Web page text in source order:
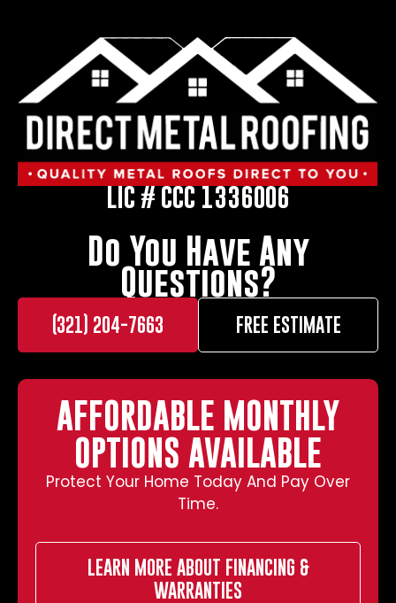
LIC # CCC 1336006
Do You Have Any
Questions?
(321) 204-7663 FREE ESTIMATE
AFFORDABLE MONTHLY
OPTIONS AVAILABLE
Protect Your Home Today And Pay Over
Time.
LEARN MORE ABOUT FINANCING &
WARRANTIES